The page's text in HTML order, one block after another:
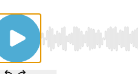
Use Left/Right to